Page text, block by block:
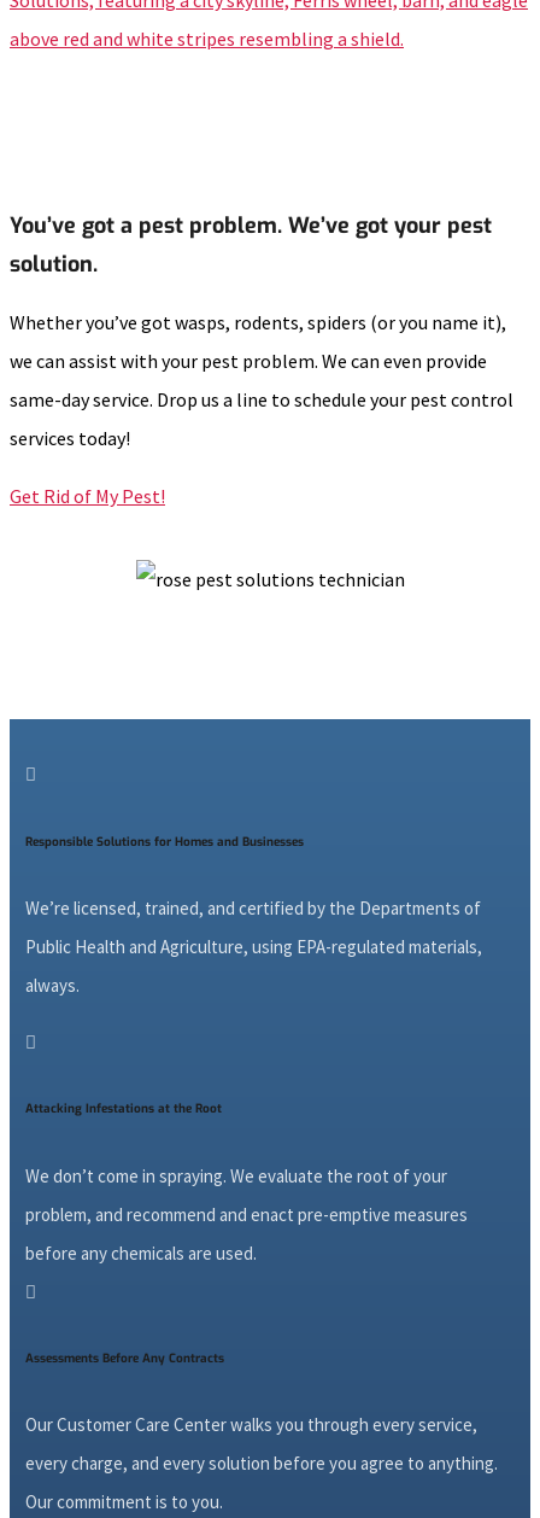
You’ve got a pest problem. We’ve got your pest
solution.
Whether you’ve got wasps, rodents, spiders (or you name it),
we can assist with your pest problem. We can even provide
same-day service. Drop us a line to schedule your pest control
services today!
Get Rid of My Pest!

Responsible Solutions for Homes and Businesses
We’re licensed, trained, and certified by the Departments of
Public Health and Agriculture, using EPA-regulated materials,
always.

Attacking Infestations at the Root
We don’t come in spraying. We evaluate the root of your
problem, and recommend and enact pre-emptive measures
before any chemicals are used.

Assessments Before Any Contracts
Our Customer Care Center walks you through every service,
every charge, and every solution before you agree to anything.
Our commitment is to you.